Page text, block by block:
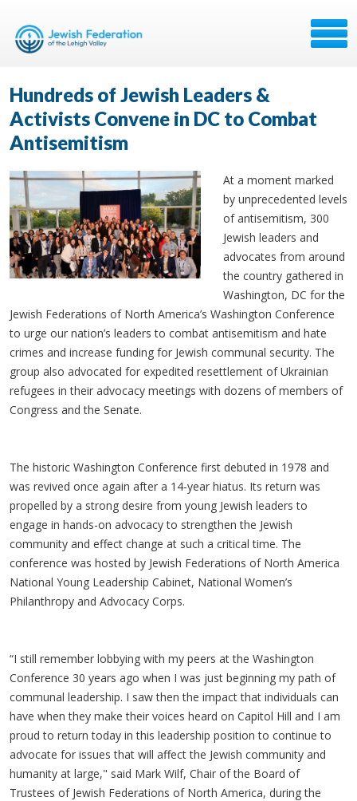
Hundreds of Jewish Leaders &
Activists Convene in DC to Combat
Antisemitism
At a moment marked
by unprecedented levels
of antisemitism, 300
Jewish leaders and
advocates from around
the country gathered in
Washington, DC for the
Jewish Federations of North America’s Washington Conference
to urge our nation’s leaders to combat antisemitism and hate
crimes and increase funding for Jewish communal security. The
group also advocated for expedited resettlement of Ukrainian
refugees in their advocacy meetings with dozens of members of
Congress and the Senate.
The historic Washington Conference first debuted in 1978 and
was revived once again after a 14-year hiatus. Its return was
propelled by a strong desire from young Jewish leaders to
engage in hands-on advocacy to strengthen the Jewish
community and effect change at such a critical time. The
conference was hosted by Jewish Federations of North America
National Young Leadership Cabinet, National Women’s
Philanthropy and Advocacy Corps.
“I still remember lobbying with my peers at the Washington
Conference 30 years ago when I was just beginning my path of
communal leadership. I saw then the impact that individuals can
have when they make their voices heard on Capitol Hill and I am
proud to return today in this leadership position to continue to
advocate for issues that will affect the Jewish community and
humanity at large," said Mark Wilf, Chair of the Board of
Trustees of Jewish Federations of North America, during the